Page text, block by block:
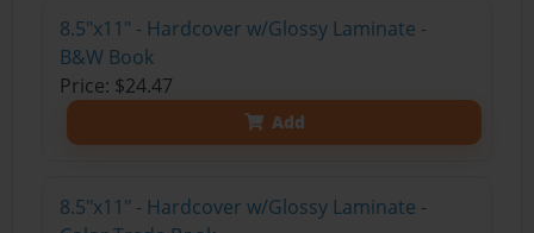
8.5"x11" - Hardcover w/Glossy Laminate -
B&W Book
Price: $24.47
Add
8.5"x11" - Hardcover w/Glossy Laminate -